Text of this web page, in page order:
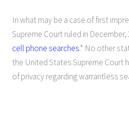
In what may be a case of first
Supreme Court ruled in
cell phone searches.* No other
the United States Supreme Court
of privacy regarding warrantless